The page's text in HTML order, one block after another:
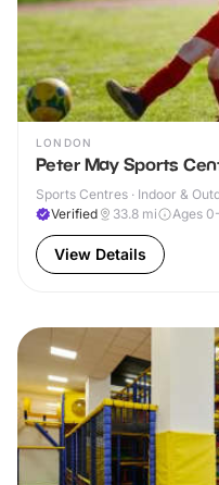
LONDON
Peter May Sports
Sports Centres · Indoor &
Verified
33.8 mi Ages
View Details